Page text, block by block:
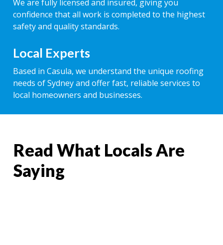
We are fully licensed and insured, giving you
confidence that all work is completed to the highest
safety and quality standards.
Local Experts
Based in Casula, we understand the unique roofing
needs of Sydney and offer fast, reliable services to
local homeowners and businesses.
Read What Locals Are
Saying